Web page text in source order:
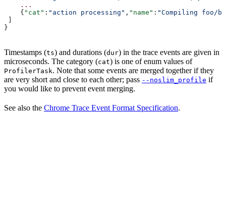
    ...
    {
"cat" : "action processing" , "name" : "Compiling foo/
]
}
Timestamps (ts) and durations (dur) in the trace events are given in
microseconds. The category (cat) is one of enum values of
ProfilerTask. Note that some events are merged together if they
are very short and close to each other; pass --noslim_profile if
you would like to prevent event merging.
See also the Chrome Trace Event Format Specification.